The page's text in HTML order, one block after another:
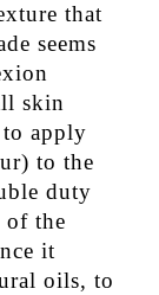
that
seems
skin
apply
to the
duty
of the
it
oils, to